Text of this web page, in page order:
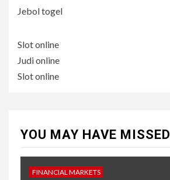
Jebol togel
Slot online
Judi online
Slot online
YOU MAY HAVE MISSED
FINANCIAL MARKETS